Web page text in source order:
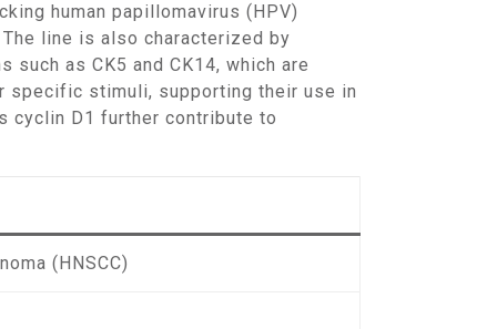
human papillomavirus (HPV)
line is also characterized by
as CK5 and CK14, which are
specific stimuli, supporting their use in
cyclin D1 further contribute to
(HNSCC)